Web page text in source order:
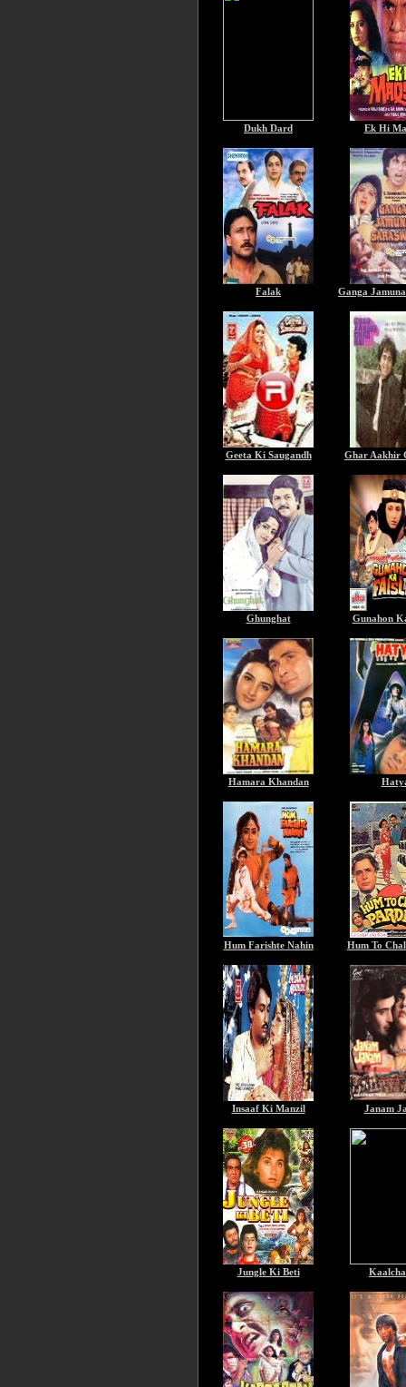
Dukh Dard Ek Hi
Falak Ganga
Geeta Ki Saugandh Ghar Aakhir
Ghunghat Gunahon
Hamara Khandan
Hum Farishte Nahin Hum To
Insaaf Ki Manzil Janam
Jungle Ki Beti